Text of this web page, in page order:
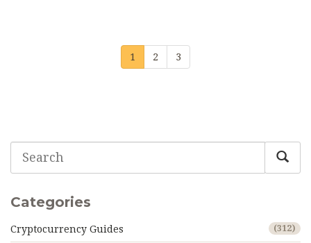
1 2 3
Categories
Cryptocurrency Guides (312)